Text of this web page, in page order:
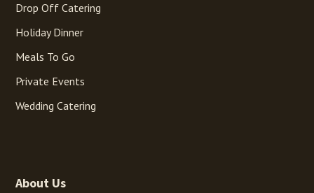
Drop Off Catering
Holiday Dinner
Meals To Go
Private Events
Wedding Catering
About Us